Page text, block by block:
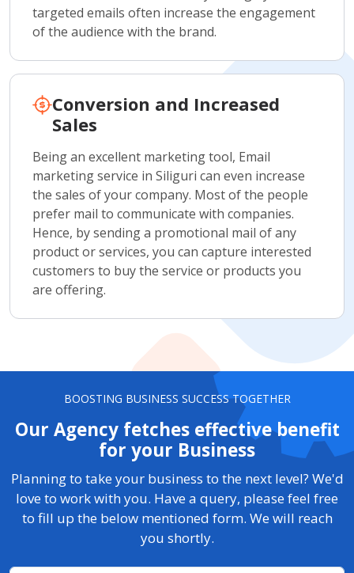
targeted emails often increase the engagement
of the audience with the brand.
Conversion and Increased
Sales
Being an excellent marketing tool, Email
marketing service in Siliguri can even increase
the sales of your company. Most of the people
prefer mail to communicate with companies.
Hence, by sending a promotional mail of any
product or services, you can capture interested
customers to buy the service or products you
are offering.
BOOSTING BUSINESS SUCCESS TOGETHER
Our Agency fetches effective benefit
for your Business
Planning to take your business to the next level? We'd
love to work with you. Have a query, please feel free
to fill up the below mentioned form. We will reach
you shortly.